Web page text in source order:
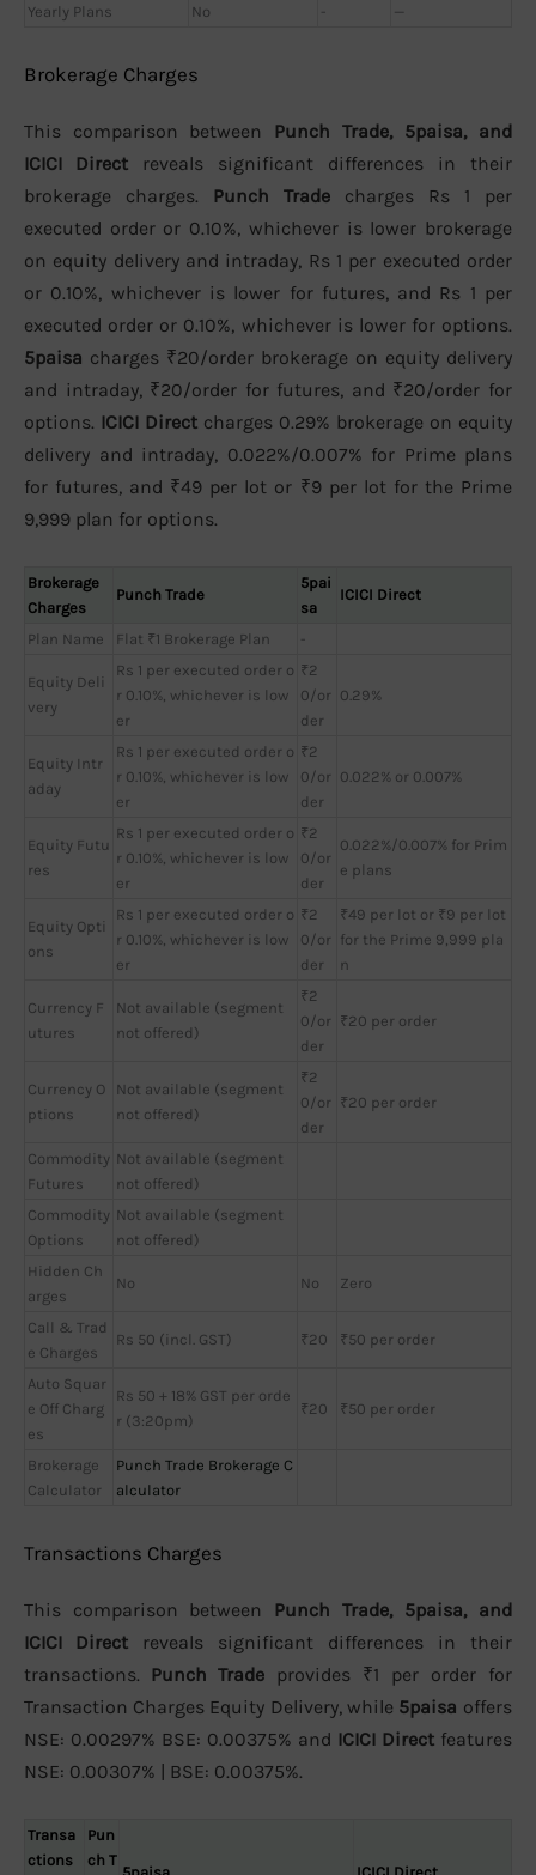
Yearly Plans
No - —
Brokerage Charges
This comparison between Punch Trade, 5paisa, and
ICICI Direct reveals significant differences in their
brokerage charges. Punch Trade charges Rs 1 per
executed order or 0.10%, whichever is lower brokerage
on equity delivery and intraday, Rs 1 per executed order
or 0.10%, whichever is lower for futures, and Rs 1 per
executed order or 0.10%, whichever is lower for options.
5paisa charges ₹20/order brokerage on equity delivery
and intraday, ₹20/order for futures, and ₹20/order for
options. ICICI Direct charges 0.29% brokerage on equity
delivery and intraday, 0.022%/0.007% for Prime plans
for futures, and ₹49 per lot or ₹9 per lot for the Prime
9,999 plan for options.
Brokerage
Charges
Punch Trade
5pai
sa
ICICI Direct
Plan Name Flat ₹1 Brokerage Plan -
Equity Deli
very
Rs 1 per executed order o
r 0.10%, whichever is low
er
₹2
0/or
der
0.29%
Equity Intr
aday
Rs 1 per executed order o
r 0.10%, whichever is low
er
₹2
0/or
der
0.022% or 0.007%
Equity Futu
res
Rs 1 per executed order o
r 0.10%, whichever is low
er
₹2
0/or
der
0.022%/0.007% for Prim
e plans
Equity Opti
ons
Rs 1 per executed order o
r 0.10%, whichever is low
er
₹2
0/or
der
₹49 per lot or ₹9 per lot
for the Prime 9,999 pla
n
Currency F
utures
Not available (segment
not offered)
₹2
0/or
der
₹20 per order
Currency O
ptions
Not available (segment
not offered)
₹2
0/or
der
₹20 per order
Commodity
Futures
Not available (segment
not offered)
Commodity
Options
Not available (segment
not offered)
Hidden Ch
arges
No No Zero
Call & Trad
e Charges
Rs 50 (incl. GST) ₹20 ₹50 per order
Auto Squar
e Off Charg
es
Rs 50 + 18% GST per orde
r (3:20pm)
₹20 ₹50 per order
Brokerage
Calculator
Punch Trade Brokerage C
alculator
Transactions Charges
This comparison between Punch Trade, 5paisa, and
ICICI Direct reveals significant differences in their
transactions. Punch Trade provides ₹1 per order for
Transaction Charges Equity Delivery, while 5paisa offers
NSE: 0.00297% BSE: 0.00375% and ICICI Direct features
NSE: 0.00307% | BSE: 0.00375%.
Transa
ctions
Pun
ch T